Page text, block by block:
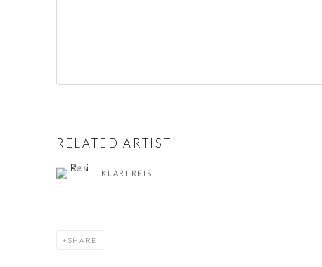
RELATED ARTIST
KLARI REIS
SHARE